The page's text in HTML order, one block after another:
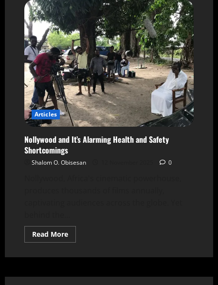
Articles
Nollywood and It’s Alarming Health and Safety
Shortcomings
Shalom O. Obisesan 0
Read More